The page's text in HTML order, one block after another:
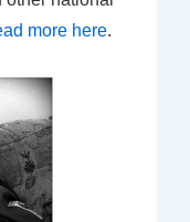
more here.